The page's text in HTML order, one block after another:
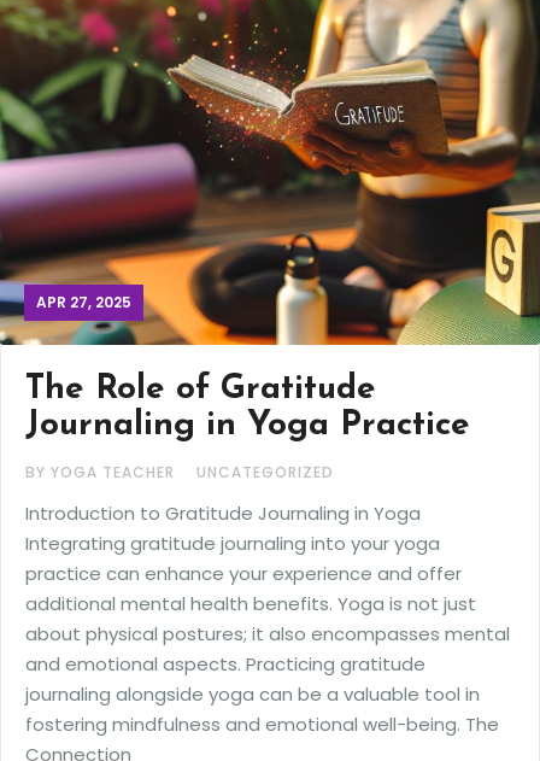
APR 27, 2025
The Role of Gratitude
Journaling in Yoga Practice
BY YOGA TEACHER UNCATEGORIZED
Introduction to Gratitude Journaling in Yoga
Integrating gratitude journaling into your yoga
practice can enhance your experience and offer
additional mental health benefits. Yoga is not just
about physical postures; it also encompasses mental
and emotional aspects. Practicing gratitude
journaling alongside yoga can be a valuable tool in
fostering mindfulness and emotional well-being. The
Connection